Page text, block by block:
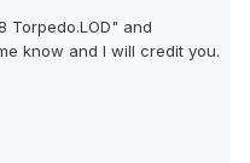
Torpedo.LOD" and
know and I will credit you.